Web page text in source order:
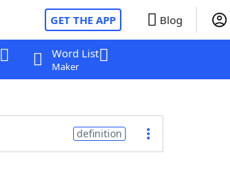
GET THE APP Blog
Word List
Maker
definition